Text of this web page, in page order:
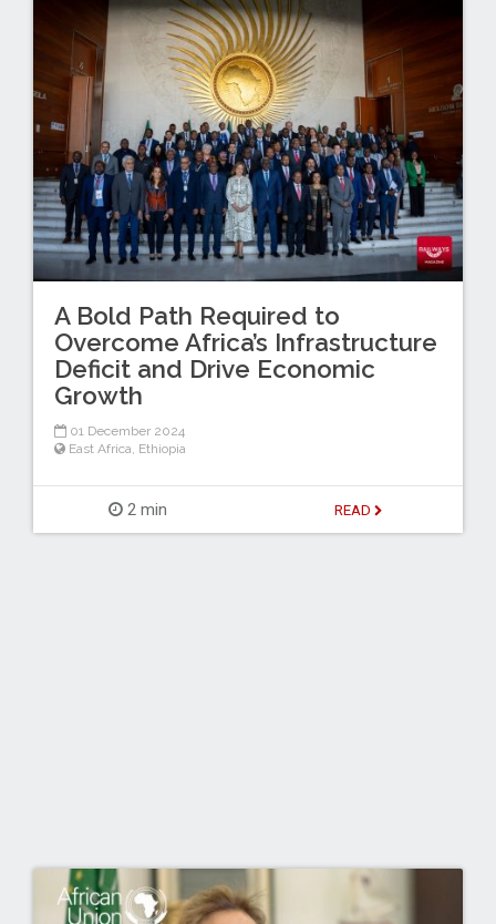
A Bold Path Required to
Overcome Africa’s Infrastructure
Deficit and Drive Economic
Growth
01 December 2024
East Africa, Ethiopia
2 min READ